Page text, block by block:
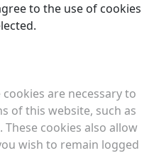
to the use of cookies
cookies are necessary to
of this website, such as
cookies also allow
wish to remain logged